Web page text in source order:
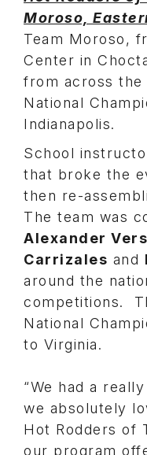
Moroso,
Team Moroso,
Center in
from across the
National
Indianapolis.
School
that broke the
then re-
The team was
Alexander
Carrizales and
around the
competitions.
National
to Virginia.
“We had a
we absolutely
Hot Rodders of
our program